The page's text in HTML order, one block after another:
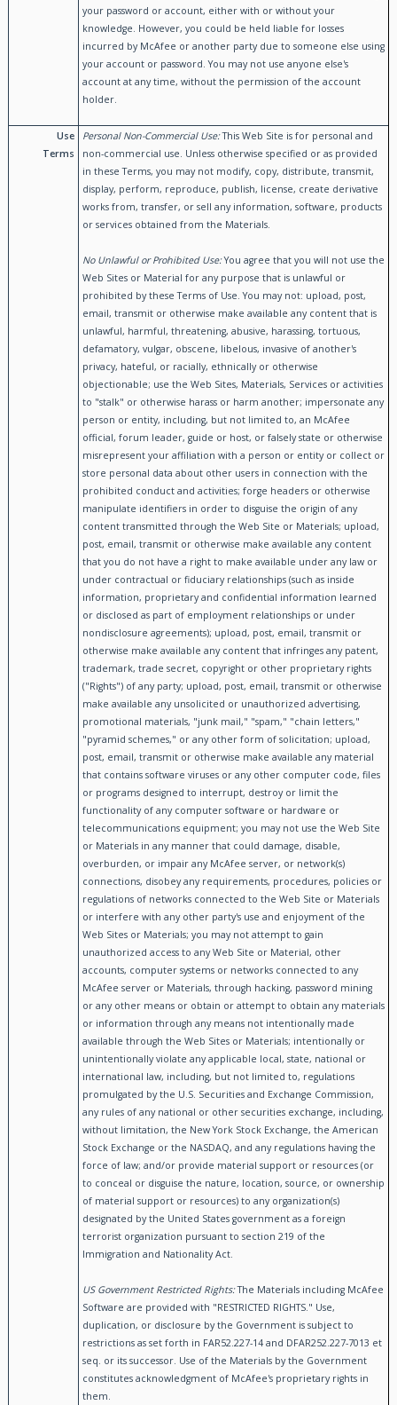
your password or account, either with or without your
knowledge. However, you could be held liable for losses
incurred by McAfee or another party due to someone else using
your account or password. You may not use anyone else's
account at any time, without the permission of the account
holder.
Use
Terms
Personal Non-Commercial Use:This Web Site is for personal and
non-commercial use. Unless otherwise specified or as provided
in these Terms, you may not modify, copy, distribute, transmit,
display, perform, reproduce, publish, license, create derivative
works from, transfer, or sell any information, software, products
or services obtained from the Materials.
No Unlawful or Prohibited Use:You agree that you will not use the
Web Sites or Material for any purpose that is unlawful or
prohibited by these Terms of Use. You may not: upload, post,
email, transmit or otherwise make available any content that is
unlawful, harmful, threatening, abusive, harassing, tortuous,
defamatory, vulgar, obscene, libelous, invasive of another's
privacy, hateful, or racially, ethnically or otherwise
objectionable; use the Web Sites, Materials, Services or activities
to "stalk" or otherwise harass or harm another; impersonate any
person or entity, including, but not limited to, an McAfee
official, forum leader, guide or host, or falsely state or otherwise
misrepresent your affiliation with a person or entity or collect or
store personal data about other users in connection with the
prohibited conduct and activities; forge headers or otherwise
manipulate identifiers in order to disguise the origin of any
content transmitted through the Web Site or Materials; upload,
post, email, transmit or otherwise make available any content
that you do not have a right to make available under any law or
under contractual or fiduciary relationships (such as inside
information, proprietary and confidential information learned
or disclosed as part of employment relationships or under
nondisclosure agreements); upload, post, email, transmit or
otherwise make available any content that infringes any patent,
trademark, trade secret, copyright or other proprietary rights
("Rights") of any party; upload, post, email, transmit or otherwise
make available any unsolicited or unauthorized advertising,
promotional materials, "junk mail," "spam," "chain letters,"
"pyramid schemes," or any other form of solicitation; upload,
post, email, transmit or otherwise make available any material
that contains software viruses or any other computer code, files
or programs designed to interrupt, destroy or limit the
functionality of any computer software or hardware or
telecommunications equipment; you may not use the Web Site
or Materials in any manner that could damage, disable,
overburden, or impair any McAfee server, or network(s)
connections, disobey any requirements, procedures, policies or
regulations of networks connected to the Web Site or Materials
or interfere with any other party's use and enjoyment of the
Web Sites or Materials; you may not attempt to gain
unauthorized access to any Web Site or Material, other
accounts, computer systems or networks connected to any
McAfee server or Materials, through hacking, password mining
or any other means or obtain or attempt to obtain any materials
or information through any means not intentionally made
available through the Web Sites or Materials; intentionally or
unintentionally violate any applicable local, state, national or
international law, including, but not limited to, regulations
promulgated by the U.S. Securities and Exchange Commission,
any rules of any national or other securities exchange, including,
without limitation, the New York Stock Exchange, the American
Stock Exchange or the NASDAQ, and any regulations having the
force of law; and/or provide material support or resources (or
to conceal or disguise the nature, location, source, or ownership
of material support or resources) to any organization(s)
designated by the United States government as a foreign
terrorist organization pursuant to section 219 of the
Immigration and Nationality Act.
US Government Restricted Rights:The Materials including McAfee
Software are provided with "RESTRICTED RIGHTS." Use,
duplication, or disclosure by the Government is subject to
restrictions as set forth in FAR52.227-14 and DFAR252.227-7013 et
seq. or its successor. Use of the Materials by the Government
constitutes acknowledgment of McAfee's proprietary rights in
them.